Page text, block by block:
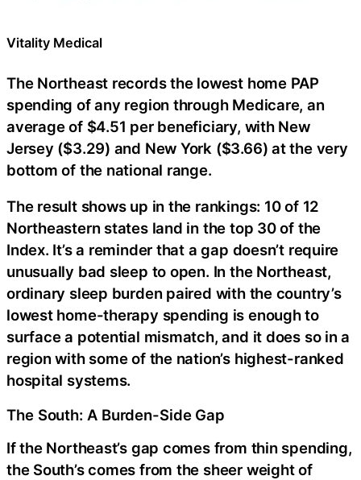
Vitality Medical
The Northeast records the lowest home PAP
spending of any region through Medicare, an
average of $4.51 per beneficiary, with New
Jersey ($3.29) and New York ($3.66) at the very
bottom of the national range.
The result shows up in the rankings: 10 of 12
Northeastern states land in the top 30 of the
Index. It’s a reminder that a gap doesn’t require
unusually bad sleep to open. In the Northeast,
ordinary sleep burden paired with the country’s
lowest home-therapy spending is enough to
surface a potential mismatch, and it does so in a
region with some of the nation’s highest-ranked
hospital systems.
The South: A Burden-Side Gap
If the Northeast’s gap comes from thin spending,
the South’s comes from the sheer weight of